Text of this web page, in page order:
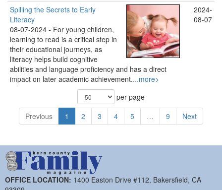
Spilling the Secrets to Early
Literacy
08-07-2024 - For young children,
learning to read is a critical step in
their educational journeys, as
literacy helps build cognitive
abilities and language proficiency and has a direct
impact on later academic achievement....more>
2024-
08-07
per page
Previous
1 2 3 4 5 … 9 Next
OFFICE LOCATION: 1400 Easton Drive #112, Bakersfield, CA